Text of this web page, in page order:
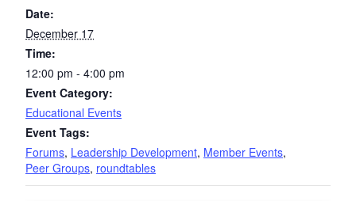
Date:
December 17
Time:
12:00 pm - 4:00 pm
Event Category:
Educational Events
Event Tags:
Forums, Leadership Development, Member Events,
Peer Groups, roundtables